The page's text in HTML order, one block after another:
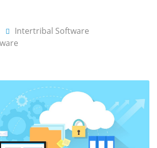
Intertribal Software